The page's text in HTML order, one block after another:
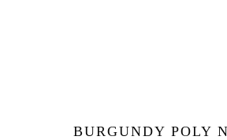
BURGUNDY POLY